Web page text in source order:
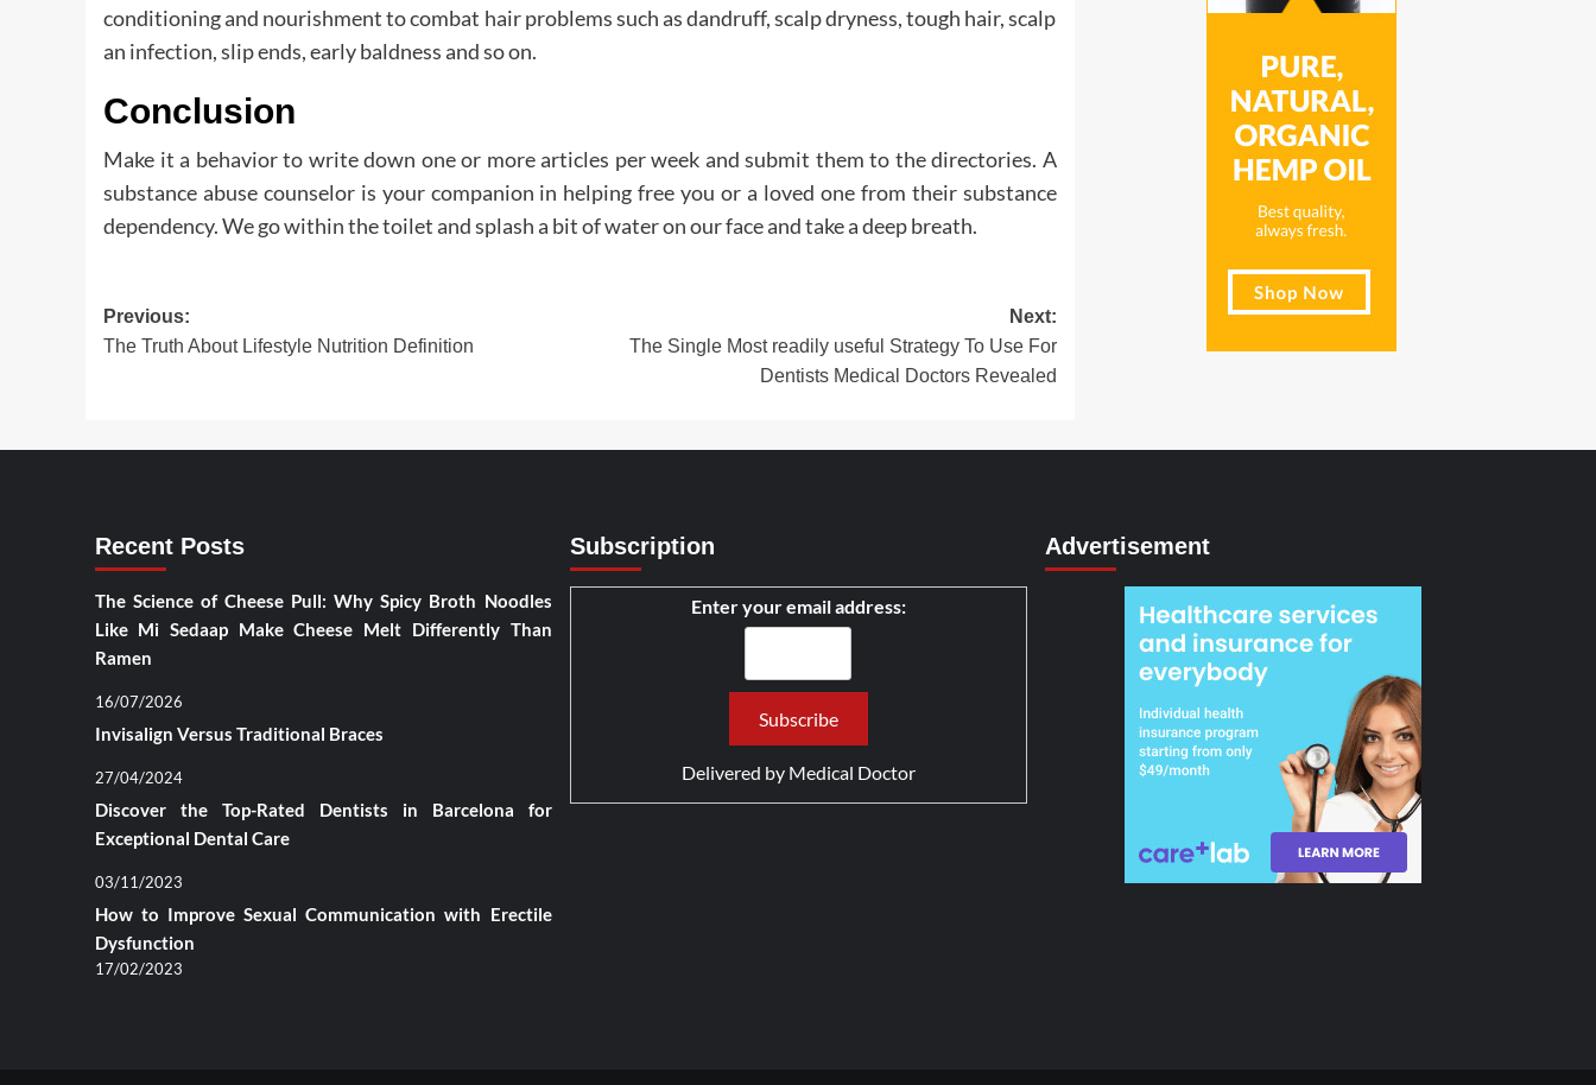
conditioning and nourishment to combat hair problems such as dandruff, scalp dryness, tough hair, scalp
an infection, slip ends, early baldness and so on.
Conclusion
Make it a behavior to write down one or more articles per week and submit them to the directories. A
substance abuse counselor is your companion in helping free you or a loved one from their substance
dependency. We go within the toilet and splash a bit of water on our face and take a deep breath.
Post
navigation
Previous:
The Truth About Lifestyle Nutrition Definition
Next:
The Single Most readily useful Strategy To Use For
Dentists Medical Doctors Revealed
Recent Posts
The Science of Cheese Pull: Why Spicy Broth Noodles
Like Mi Sedaap Make Cheese Melt Differently Than
Ramen
16/07/2026
Invisalign Versus Traditional Braces
27/04/2024
Discover the Top-Rated Dentists in Barcelona for
Exceptional Dental Care
03/11/2023
How to Improve Sexual Communication with Erectile
Dysfunction
17/02/2023
Subscription
Enter your email address:
Delivered by Medical Doctor
Advertisement